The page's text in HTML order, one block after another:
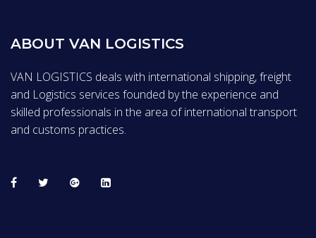
ABOUT VAN LOGISTICS
VAN LOGISTICS deals with international shipping, freight
and Logistics services founded by the experience and
skilled professionals in the area of international transport
and customs practices.